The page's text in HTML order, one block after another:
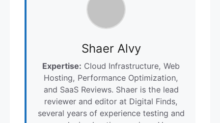
Shaer Alvy
Expertise: Cloud Infrastructure, Web
Hosting, Performance Optimization,
and SaaS Reviews. Shaer is the lead
reviewer and editor at Digital Finds,
several years of experience testing and